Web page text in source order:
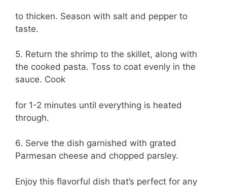
to thicken. Season with salt and pepper to
taste.
5. Return the shrimp to the skillet, along with
the cooked pasta. Toss to coat evenly in the
sauce. Cook
for 1-2 minutes until everything is heated
through.
6. Serve the dish garnished with grated
Parmesan cheese and chopped parsley.
Enjoy this flavorful dish that’s perfect for any